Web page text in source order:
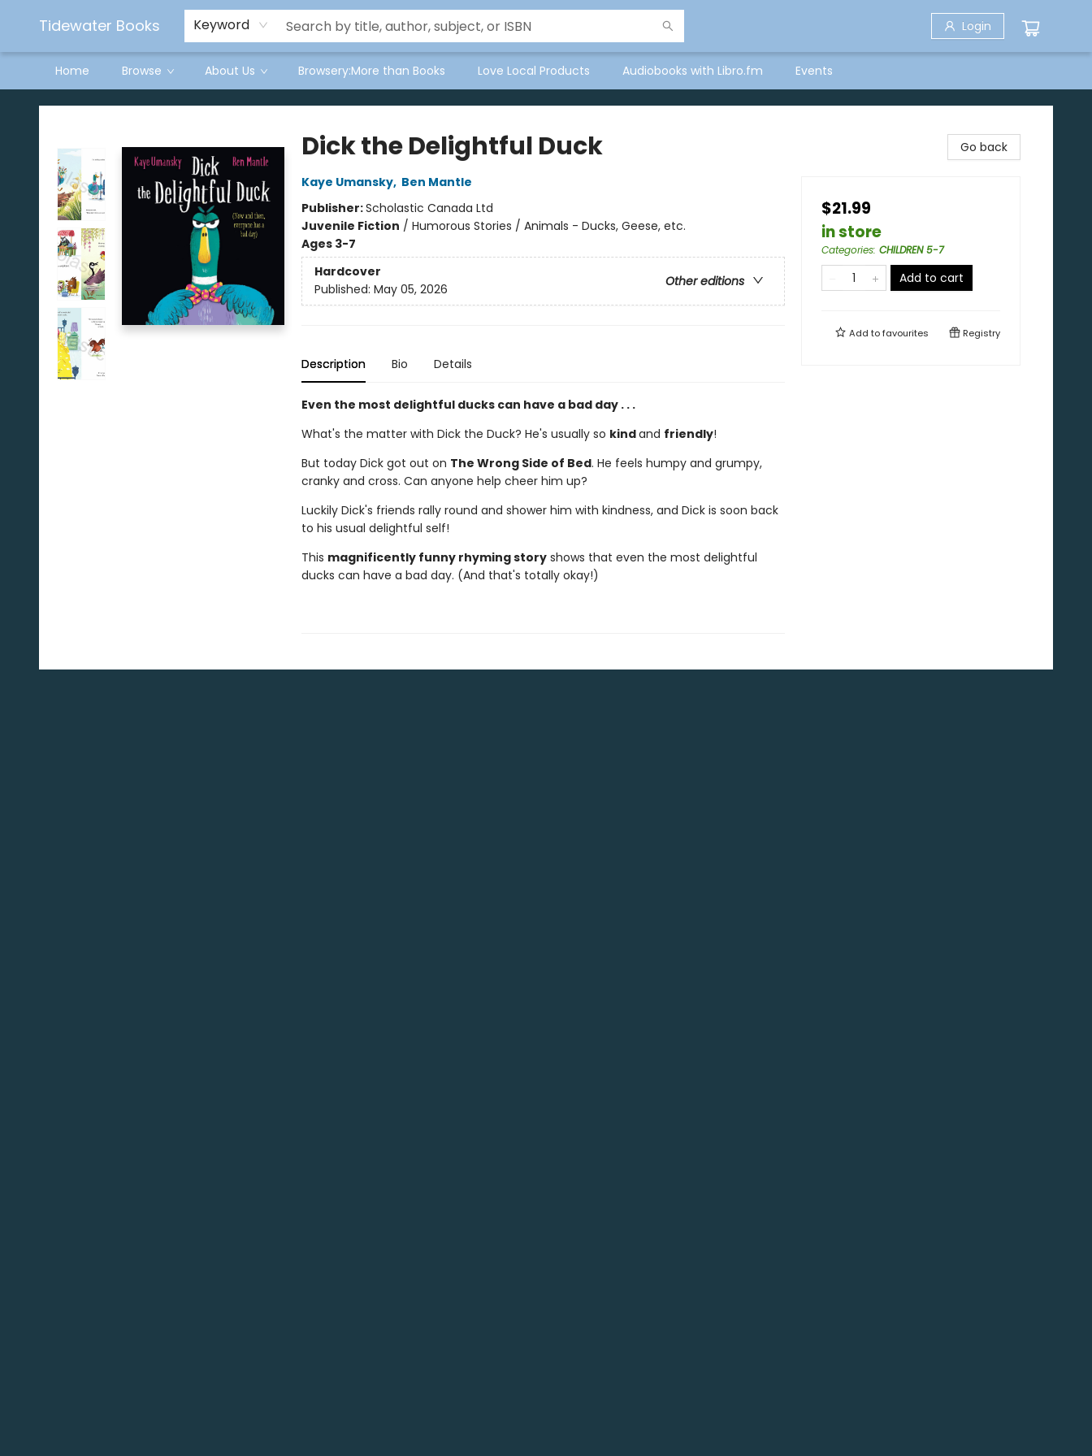
Tidewater Books Keyword Login
Home Browse About Us Browsery:More than Books Love Local Products Audiobooks with Libro.fm Events
Tidewater Books
Dick the Delightful Duck
Kaye Umansky, Ben Mantle
Publisher:Scholastic Canada Ltd
Juvenile Fiction / Humorous Stories / Animals - Ducks, Geese, etc.
Ages 3-7
Hardcover
Other editions
Published: May 05, 2026
Description Bio Details
Even the most delightful ducks can have a bad day . . .
What's the matter with Dick the Duck? He's usually so kindand friendly!
But today Dick got out on The Wrong Side of Bed. He feels humpy and grumpy,
cranky and cross. Can anyone help cheer him up?
Luckily Dick's friends rally round and shower him with kindness, and Dick is soon back
to his usual delightful self!
This magnificently funny rhyming storyshows that even the most delightful
ducks can have a bad day. (And that's totally okay!)
Go back
$21.99
in store
Categories: CHILDREN 5-7
Add to cart
Add tofavourites Registry